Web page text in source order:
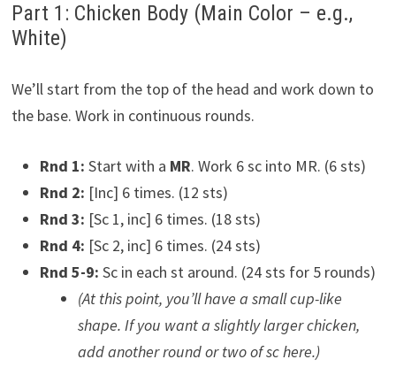
Part 1: Chicken Body (Main Color – e.g.,
White)
We’ll start from the top of the head and work down to
the base. Work in continuous rounds.
Rnd 1: Start with a MR. Work 6 sc into MR. (6 sts)
Rnd 2: [Inc] 6 times. (12 sts)
Rnd 3: [Sc 1, inc] 6 times. (18 sts)
Rnd 4: [Sc 2, inc] 6 times. (24 sts)
Rnd 5-9: Sc in each st around. (24 sts for 5 rounds)
(At this point, you’ll have a small cup-like
shape. If you want a slightly larger chicken,
add another round or two of sc here.)